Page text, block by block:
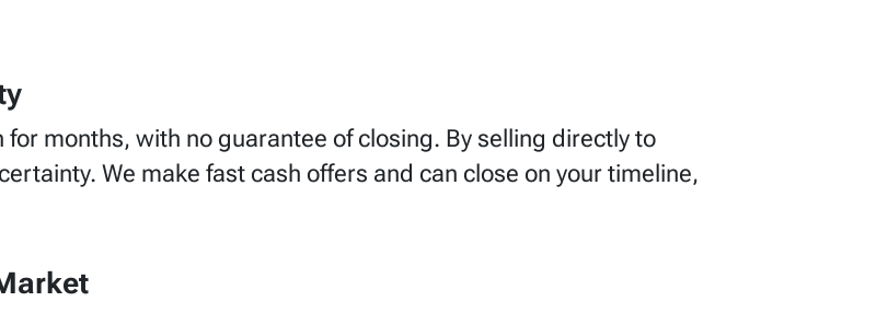
months, with no guarantee of closing. By selling directly to
We make fast cash offers and can close on your timeline,